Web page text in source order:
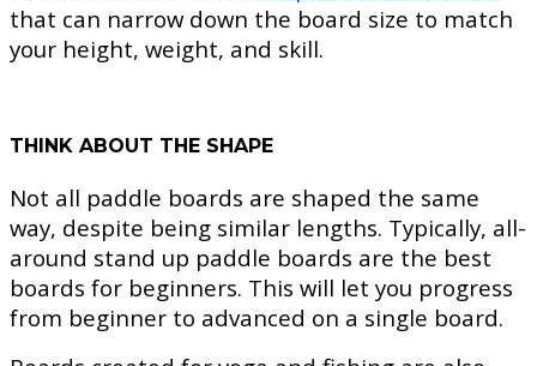
that can narrow down the board size to match
your height, weight, and skill.
THINK ABOUT THE SHAPE
Not all paddle boards are shaped the same
way, despite being similar lengths. Typically, all-
around stand up paddle boards are the best
boards for beginners. This will let you progress
from beginner to advanced on a single board.